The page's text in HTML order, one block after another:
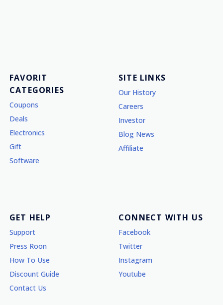
FAVORIT
CATEGORIES
Coupons
Deals
Electronics
Gift
Software
SITE LINKS
Our History
Careers
Investor
Blog News
Affiliate
GET HELP
Support
Press Roon
How To Use
Discount Guide
Contact Us
CONNECT WITH US
Facebook
Twitter
Instagram
Youtube